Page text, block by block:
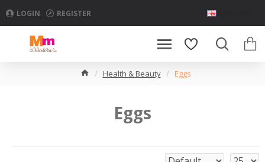
LOGIN REGISTER
Health & Beauty Eggs
Eggs